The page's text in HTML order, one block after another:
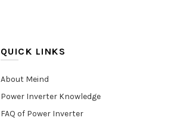
QUICK LINKS
About Meind
Power Inverter Knowledge
FAQ of Power Inverter